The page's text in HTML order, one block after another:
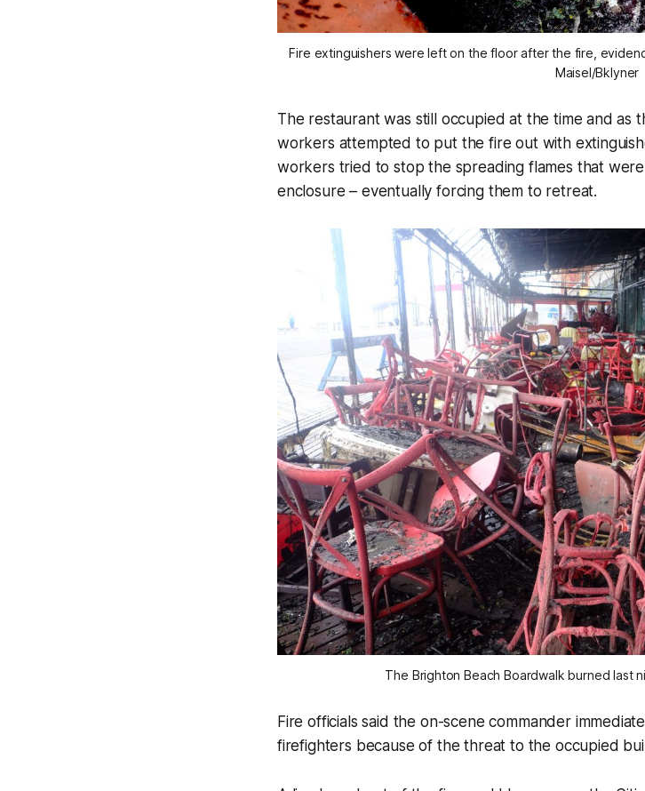
Fire extinguishers were left on the floor after the fire,
Maisel/Bklyner
The restaurant was still occupied at the time and as
workers attempted to put the fire out with
workers tried to stop the spreading flames that
enclosure – eventually forcing them to retreat.
The Brighton Beach Boardwalk burned last
Fire officials said the on-scene commander
firefighters because of the threat to the occupied